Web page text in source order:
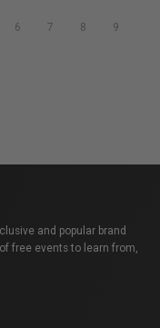
6 7 8 9
and popular brand
free events to learn from,